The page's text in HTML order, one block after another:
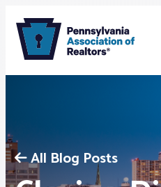
All Blog Posts